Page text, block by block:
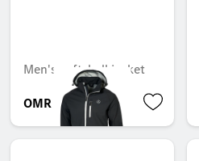
Men's softshell jacket
OMR 64.239